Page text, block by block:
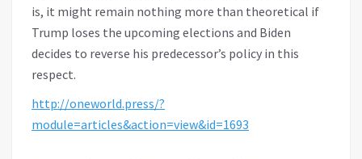
is, it might remain nothing more than theoretical if
Trump loses the upcoming elections and Biden
decides to reverse his predecessor’s policy in this
respect.
http://oneworld.press/?
module=articles&action=view&id=1693